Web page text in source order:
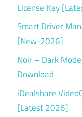
License Key
Smart Driver
[New-2026]
Noir – Dark
Download
iDealshare
[Latest 2026]